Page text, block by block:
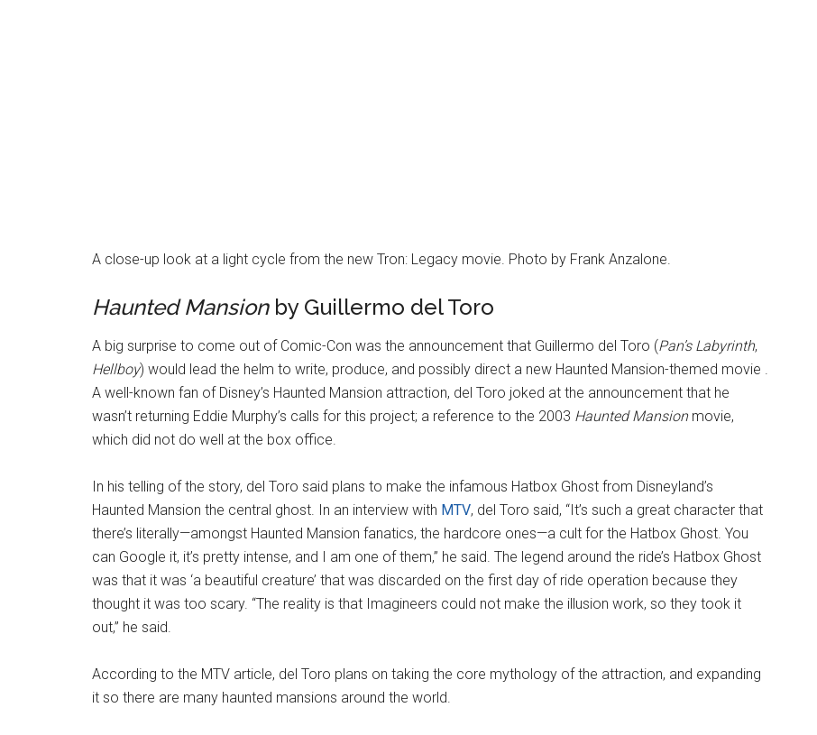
A close-up look at a light cycle from the new Tron: Legacy movie. Photo by Frank Anzalone.
Haunted Mansionby Guillermo del Toro
A big surprise to come out of Comic-Con was the announcement that Guillermo del Toro (Pan’s Labyrinth,
Hellboy) would lead the helm to write, produce, and possibly direct a new Haunted Mansion-themed movie .
A well-known fan of Disney’s Haunted Mansion attraction, del Toro joked at the announcement that he
wasn’t returning Eddie Murphy’s calls for this project; a reference to the 2003 Haunted Mansionmovie,
which did not do well at the box office.
In his telling of the story, del Toro said plans to make the infamous Hatbox Ghost from Disneyland’s
Haunted Mansion the central ghost. In an interview with MTV, del Toro said, “It’s such a great character that
there’s literally—amongst Haunted Mansion fanatics, the hardcore ones—a cult for the Hatbox Ghost. You
can Google it, it’s pretty intense, and I am one of them,” he said. The legend around the ride’s Hatbox Ghost
was that it was ‘a beautiful creature’ that was discarded on the first day of ride operation because they
thought it was too scary. “The reality is that Imagineers could not make the illusion work, so they took it
out,” he said.
According to the MTV article, del Toro plans on taking the core mythology of the attraction, and expanding
it so there are many haunted mansions around the world.